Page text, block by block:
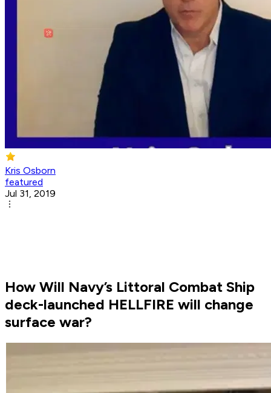
Kris Osborn
featured
Jul 31, 2019
How Will Navy’s Littoral Combat Ship
deck-launched HELLFIRE will change
surface war?